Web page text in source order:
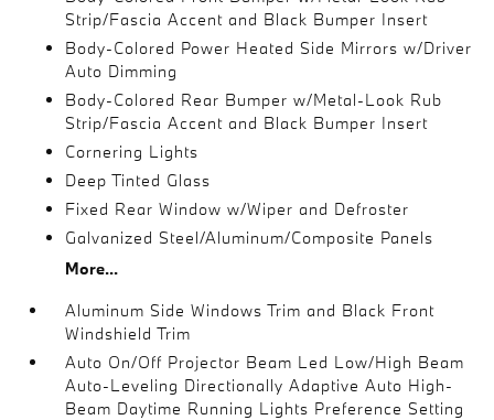
Strip/Fascia Accent and Black Bumper Insert
Body-Colored Power Heated Side Mirrors w/Driver
Auto Dimming
Body-Colored Rear Bumper w/Metal-Look Rub
Strip/Fascia Accent and Black Bumper Insert
Cornering Lights
Deep Tinted Glass
Fixed Rear Window w/Wiper and Defroster
Galvanized Steel/Aluminum/Composite Panels
More...
Aluminum Side Windows Trim and Black Front
Windshield Trim
Auto On/Off Projector Beam Led Low/High Beam
Auto-Leveling Directionally Adaptive Auto High-
Beam Daytime Running Lights Preference Setting